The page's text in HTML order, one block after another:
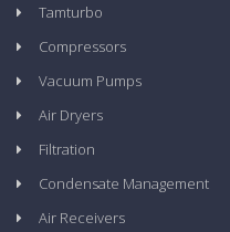
Tamturbo
Compressors
Vacuum Pumps
Air Dryers
Filtration
Condensate Management
Air Receivers